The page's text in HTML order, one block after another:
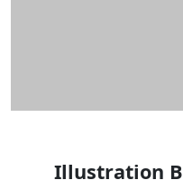
Illustration